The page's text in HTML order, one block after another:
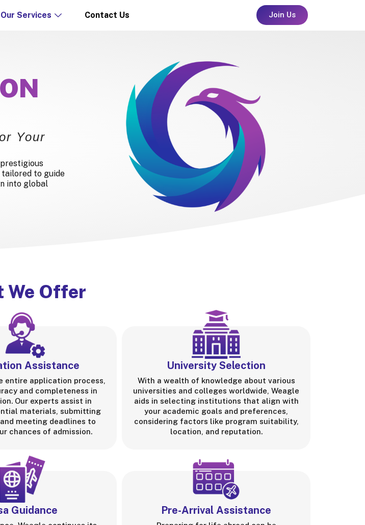
Our Services Contact Us Join Us
Your
tailored to guide
into global
We Offer
Assistance
entire application process,
and completeness in
Our experts assist in
materials, submitting
meeting deadlines to
chances of admission.
University Selection
With a wealth of knowledge about various
universities and colleges worldwide, Weagle
aids in selecting institutions that align with
your academic goals and preferences,
considering factors like program suitability,
location, and reputation.
Guidance Pre-Arrival Assistance